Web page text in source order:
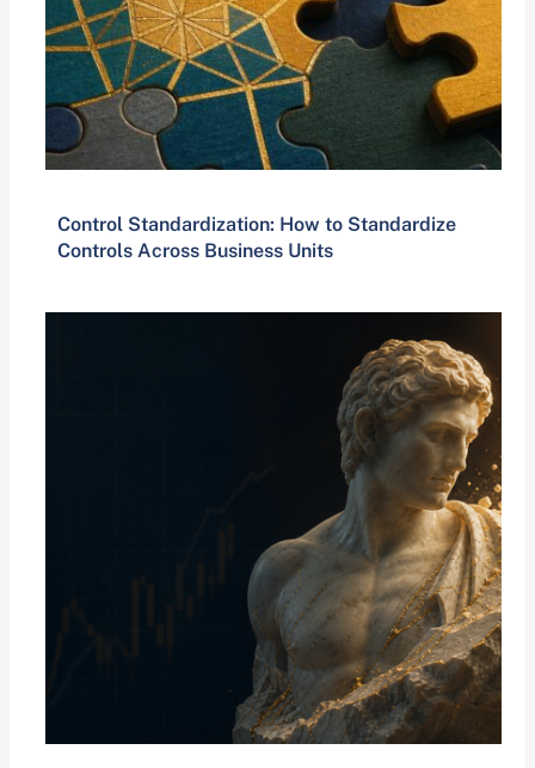
Control Standardization: How to Standardize
Controls Across Business Units